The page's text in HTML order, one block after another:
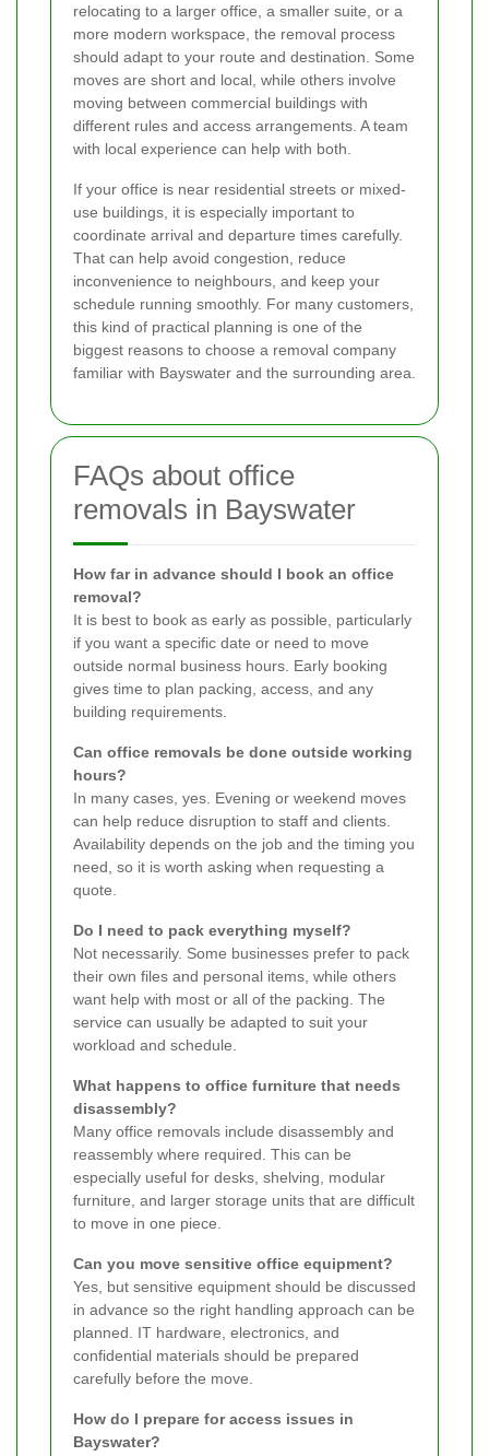
relocating to a larger office, a smaller suite, or a
more modern workspace, the removal process
should adapt to your route and destination. Some
moves are short and local, while others involve
moving between commercial buildings with
different rules and access arrangements. A team
with local experience can help with both.
If your office is near residential streets or mixed-
use buildings, it is especially important to
coordinate arrival and departure times carefully.
That can help avoid congestion, reduce
inconvenience to neighbours, and keep your
schedule running smoothly. For many customers,
this kind of practical planning is one of the
biggest reasons to choose a removal company
familiar with Bayswater and the surrounding area.
FAQs about office
removals in Bayswater
How far in advance should I book an office
removal?
It is best to book as early as possible, particularly
if you want a specific date or need to move
outside normal business hours. Early booking
gives time to plan packing, access, and any
building requirements.
Can office removals be done outside working
hours?
In many cases, yes. Evening or weekend moves
can help reduce disruption to staff and clients.
Availability depends on the job and the timing you
need, so it is worth asking when requesting a
quote.
Do I need to pack everything myself?
Not necessarily. Some businesses prefer to pack
their own files and personal items, while others
want help with most or all of the packing. The
service can usually be adapted to suit your
workload and schedule.
What happens to office furniture that needs
disassembly?
Many office removals include disassembly and
reassembly where required. This can be
especially useful for desks, shelving, modular
furniture, and larger storage units that are difficult
to move in one piece.
Can you move sensitive office equipment?
Yes, but sensitive equipment should be discussed
in advance so the right handling approach can be
planned. IT hardware, electronics, and
confidential materials should be prepared
carefully before the move.
How do I prepare for access issues in
Bayswater?